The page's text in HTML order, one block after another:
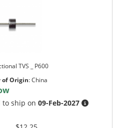
TVS _ P600
of Origin:China
to ship on09-Feb-2027